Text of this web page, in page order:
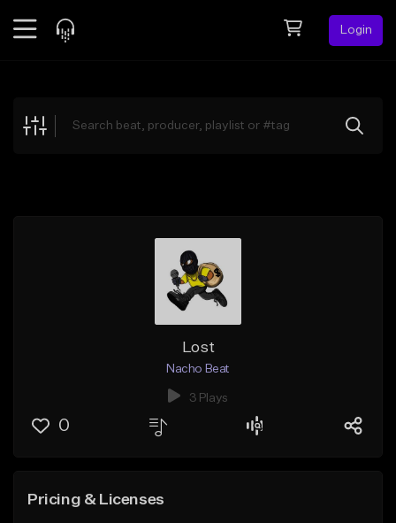
Login
Explore
Lost
Nacho Beat
3 Plays
0
Pricing & Licenses